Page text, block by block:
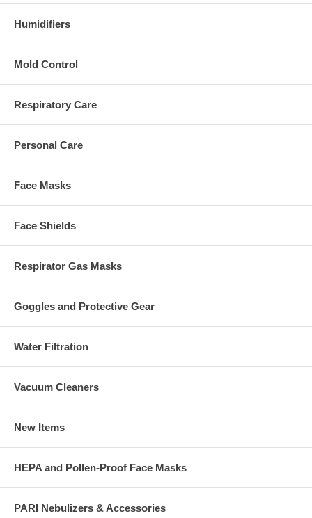
Humidifiers
Mold Control
Respiratory Care
Personal Care
Face Masks
Face Shields
Respirator Gas Masks
Goggles and Protective Gear
Water Filtration
Vacuum Cleaners
New Items
HEPA and Pollen-Proof Face Masks
PARI Nebulizers & Accessories